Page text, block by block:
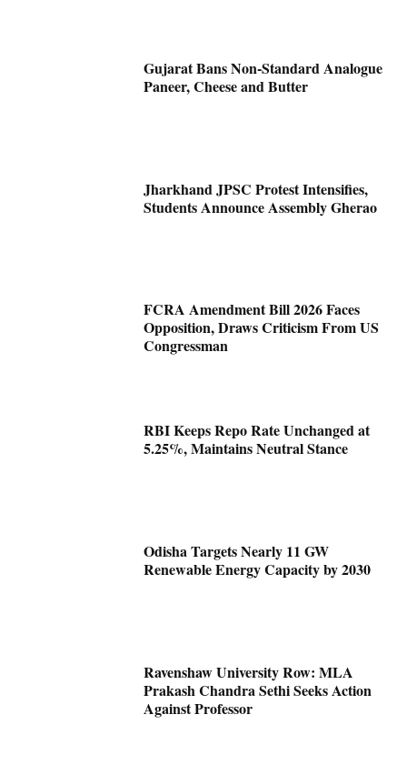
Gujarat Bans Non-Standard Analogue
Paneer, Cheese and Butter
Jharkhand JPSC Protest Intensifies,
Students Announce Assembly Gherao
FCRA Amendment Bill 2026 Faces
Opposition, Draws Criticism From US
Congressman
RBI Keeps Repo Rate Unchanged at
5.25%, Maintains Neutral Stance
Odisha Targets Nearly 11 GW
Renewable Energy Capacity by 2030
Ravenshaw University Row: MLA
Prakash Chandra Sethi Seeks Action
Against Professor